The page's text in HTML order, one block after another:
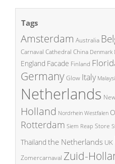
Tags
Amsterdam Australia
Carnaval Cathedral China Denmark
England Facade Finland
GermanyGlow Italy
Netherlands
Holland Nordrhein Westfalen
Rotterdam Siem Reap Store
Thailand the Netherlands UK
Zomercarnaval Zuid-